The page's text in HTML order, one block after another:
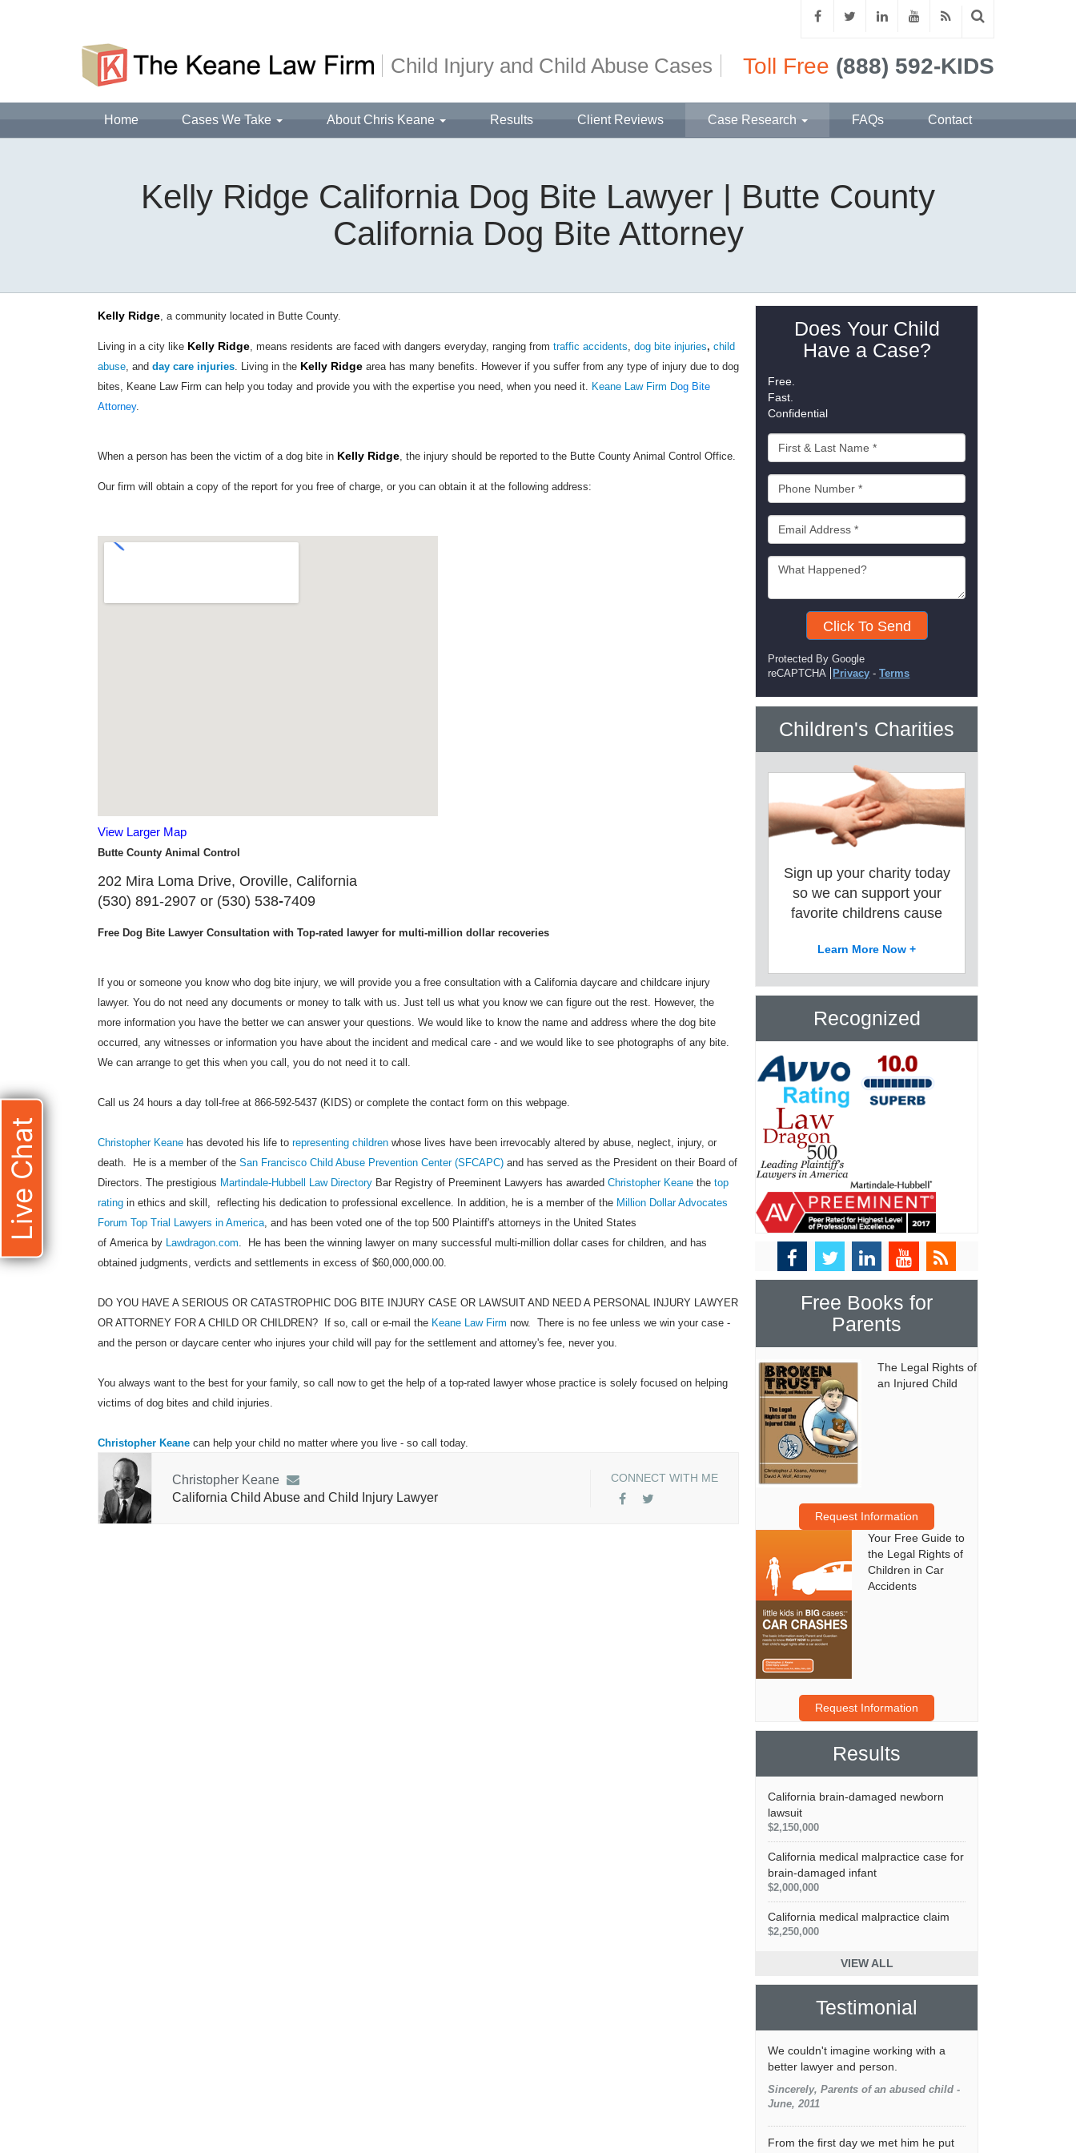
Child Injury and Child Abuse Cases Toll Free (888) 592-KIDS
Home Cases We Take About Chris Keane Results Client Reviews Case Research FAQs Contact
Kelly Ridge California Dog Bite Lawyer | Butte County
California Dog Bite Attorney
Kelly Ridge, a community located in Butte County.
Living in a city like Kelly Ridge , means residents are faced with dangers everyday, ranging from traffic accidents dog bite injuries, child
abuse , and day care injuries . Living in the Kelly Ridge area has many benefits. However if you suffer from any type of injury due to dog
bites, Keane Law Firm can help you today and provide you with the expertise you need, when you need it. Keane Law Firm Dog Bite
Attorney.
When a person has been the victim of a dog bite in Kelly Ridge, the injury should be reported to the Butte County Animal Control Office.
Our firm will obtain a copy of the report for you free of charge, or you can obtain it at the following address:
View Larger Map
Butte County Animal Control
202 Mira Loma Drive, Oroville, California
(530) 891-2907 or (530) 538-7409
Free Dog Bite Lawyer Consultation with Top-rated lawyer for multi-million dollar recoveries
If you or someone you know who dog bite injury, we will provide you a free consultation with a California daycare and childcare injury
lawyer. You do not need any documents or money to talk with us. Just tell us what you know we can figure out the rest. However, the
more information you have the better we can answer your questions. We would like to know the name and address where the dog bite
occurred, any witnesses or information you have about the incident and medical care - and we would like to see photographs of any bite.
We can arrange to get this when you call, you do not need it to call.
Call us 24 hours a day toll-free at 866-592-5437 (KIDS) or complete the contact form on this webpage.
Christopher Keane has devoted his life to representing children whose lives have been irrevocably altered by abuse, neglect, injury, or
death. He is a member of the San Francisco Child Abuse Prevention Center (SFCAPC) and has served as the President on their Board of
Directors. The prestigious Martindale-Hubbell Law Directory Bar Registry of Preeminent Lawyers has awarded Christopher Keane the top
rating in ethics and skill, reflecting his dedication to professional excellence. In addition, he is a member of the Million Dollar Advocates
Forum Top Trial Lawyers in America, and has been voted one of the top 500 Plaintiff's attorneys in the United States
of America by Lawdragon.com. He has been the winning lawyer on many successful multi-million dollar cases for children, and has
obtained judgments, verdicts and settlements in excess of $60,000,000.00.
DO YOU HAVE A SERIOUS OR CATASTROPHIC DOG BITE INJURY CASE OR LAWSUIT AND NEED A PERSONAL INJURY LAWYER
OR ATTORNEY FOR A CHILD OR CHILDREN? If so, call or e-mail the Keane Law Firm now. There is no fee unless we win your case -
and the person or daycare center who injures your child will pay for the settlement and attorney's fee, never you.
You always want to the best for your family, so call now to get the help of a top-rated lawyer whose practice is solely focused on helping
victims of dog bites and child injuries.
Christopher Keane can help your child no matter where you live - so call today.
Christopher Keane
California Child Abuse and Child Injury Lawyer
CONNECT WITH ME
Does Your Child
Have a Case?
Free.
Fast.
Confidential
Click To Send
Protected By Google
reCAPTCHA
Privacy -Terms
Children's Charities
Sign up your charity today
so we can support your
favorite childrens cause
Learn More Now +
Recognized
Free Books for
Parents
The Legal Rights of
an Injured Child
Request Information
Your Free Guide to
the Legal Rights of
Children in Car
Accidents
Request Information
Results
California brain-damaged newborn
lawsuit
$2,150,000
California medical malpractice case for
brain-damaged infant
$2,000,000
California medical malpractice claim
$2,250,000
VIEW ALL
Testimonial
We couldn't imagine working with a
better lawyer and person.
Sincerely, Parents of an abused child -
June, 2011
From the first day we met him he put
Live Chat